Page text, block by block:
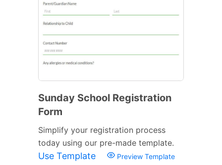
Sunday School Registration
Form
Simplify your registration process
today using our pre-made template.
Use Template Preview Template